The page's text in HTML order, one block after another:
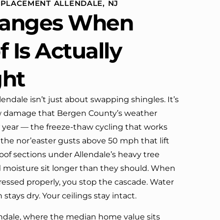
ALLENDALE, NJ
When
Is Actually
isn’t just about swapping shingles. It’s
that Bergen County’s weather
year — the freeze-thaw cycling that works
nor’easter gusts above 50 mph that lift
sections under Allendale’s heavy tree
moisture sit longer than they should. When
properly, you stop the cascade. Water
dry. Your ceilings stay intact.
where the median home value sits